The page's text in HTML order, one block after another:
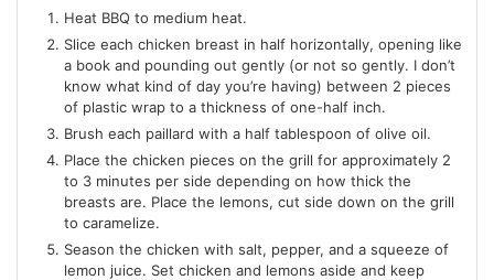
Heat BBQ to medium heat.
Slice each chicken breast in half horizontally, opening like
a book and pounding out gently (or not so gently. I don’t
know what kind of day you’re having) between 2 pieces
of plastic wrap to a thickness of one-half inch.
Brush each paillard with a half tablespoon of olive oil.
Place the chicken pieces on the grill for approximately 2
to 3 minutes per side depending on how thick the
breasts are. Place the lemons, cut side down on the grill
to caramelize.
Season the chicken with salt, pepper, and a squeeze of
lemon juice. Set chicken and lemons aside and keep